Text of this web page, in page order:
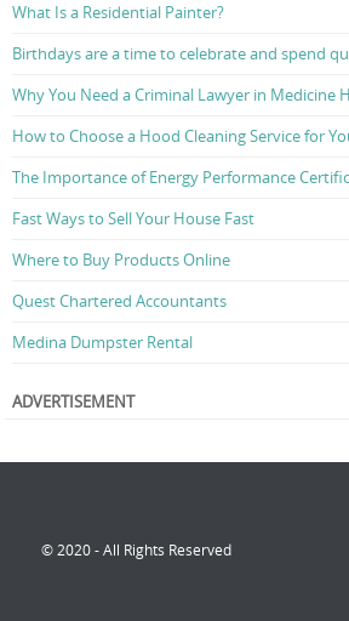
What Is a Residential Painter?
Birthdays are a time to celebrate and spend
Why You Need a Criminal Lawyer in Medicine
How to Choose a Hood Cleaning Service for
The Importance of Energy Performance
Fast Ways to Sell Your House Fast
Where to Buy Products Online
Quest Chartered Accountants
Medina Dumpster Rental
ADVERTISEMENT
© 2020 - All Rights Reserved